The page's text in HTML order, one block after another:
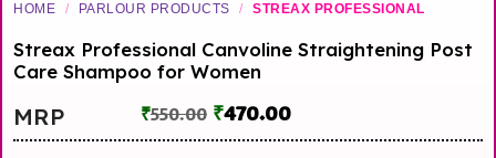
HOME / PARLOUR PRODUCTS / STREAX PROFESSIONAL
Streax Professional Canvoline Straightening Post
Care Shampoo for Women
MRP ₹550.00 ₹470.00